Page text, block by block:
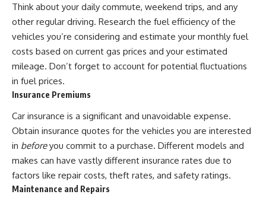
than most people realize
✔ The hidden mathematics of
**compound interest**
✔ How retirement accounts
✔ Why identical contributions
outcomes
✔ The difference between
saving money and giving money
more time
✔ How employer matching,
fees, market returns, and
**The Housing Market Warning
You Need to See**
https://www.youtube.com/watc
h?v=uzxhI6lqxCc]
(https://www.youtube.com/watc
h?v=uzxhI6lqxCc)
security, and building lasting
wealth.**
https://www.youtube.com/@Ho
wWealthGrows?
sub_confirmation=1]
(https://www.youtube.com/@Ho
wWealthGrows?
Think about your daily commute, weekend trips, and any
other regular driving. Research the fuel efficiency of the
vehicles you’re considering and estimate your monthly fuel
costs based on current gas prices and your estimated
mileage. Don’t forget to account for potential fluctuations
in fuel prices.
Insurance Premiums
Car insurance is a significant and unavoidable expense.
Obtain insurance quotes for the vehicles you are interested
in beforeyou commit to a purchase. Different models and
makes can have vastly different insurance rates due to
factors like repair costs, theft rates, and safety ratings.
Maintenance and Repairs